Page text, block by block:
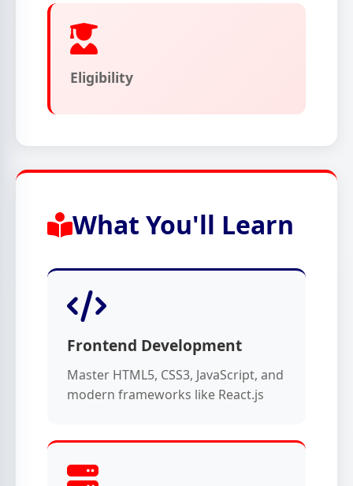
Eligibility
What You'll Learn
Frontend Development
Master HTML5, CSS3, JavaScript, and
modern frameworks like React.js